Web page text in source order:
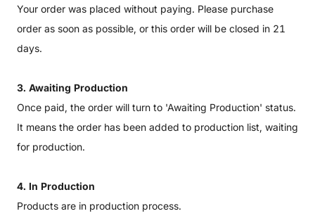
Your order was placed without paying. Please purchase
order as soon as possible, or this order will be closed in 21
days.
3. Awaiting Production
Once paid, the order will turn to 'Awaiting Production' status.
It means the order has been added to production list, waiting
for production.
4. In Production
Products are in production process.